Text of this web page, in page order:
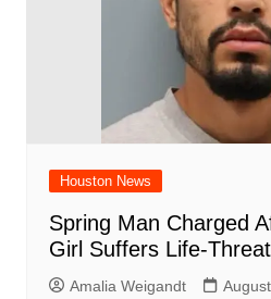
Houston News
Spring Man Charged
Girl Suffers Life-
Amalia Weigandt